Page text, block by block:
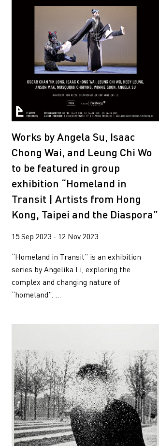
Works by Angela Su, Isaac
Chong Wai, and Leung Chi Wo
to be featured in group
exhibition “Homeland in
Transit | Artists from Hong
Kong, Taipei and the Diaspora”
15 Sep 2023 - 12 Nov 2023
“Homeland in Transit” is an exhibition
series by Angelika Li, exploring the
complex and changing nature of
“homeland”. ...